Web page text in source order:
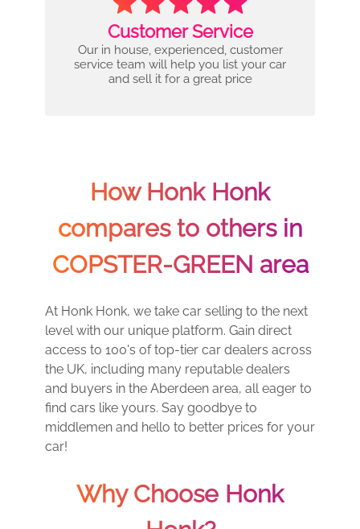
Customer Service
Our in house, experienced, customer
service team will help you list your car
and sell it for a great price
How Honk Honk
compares to others in
COPSTER-GREEN area
At Honk Honk, we take car selling to the next
level with our unique platform. Gain direct
access to 100's of top-tier car dealers across
the UK, including many reputable dealers
and buyers in the Aberdeen area, all eager to
find cars like yours. Say goodbye to
middlemen and hello to better prices for your
car!
Why Choose Honk